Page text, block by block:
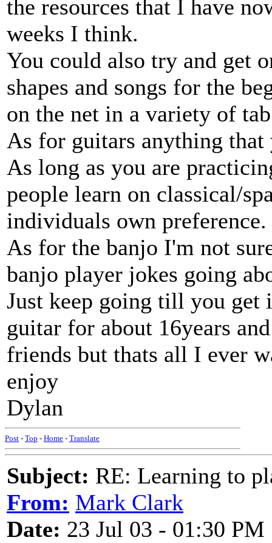
the resources that I have
weeks I think.
You could also try and get
shapes and songs for the
on the net in a variety of
As for guitars anything that
As long as you are
people learn on classical/
individuals own preference.
As for the banjo I'm not
banjo player jokes going
Just keep going till you get
guitar for about 16years
friends but thats all I ever
enjoy
Dylan
Post - Top - Home - Translate
Subject: RE: Learning to
From: Mark Clark
Date: 23 Jul 03 - 01:30 PM